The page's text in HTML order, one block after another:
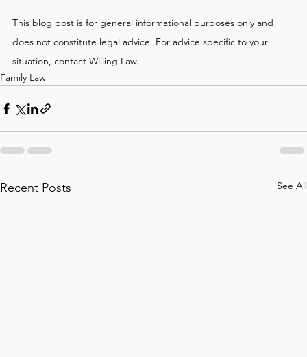
This blog post is for general informational purposes only and
does not constitute legal advice. For advice specific to your
situation, contact Willing Law.
Family Law
Recent Posts See All